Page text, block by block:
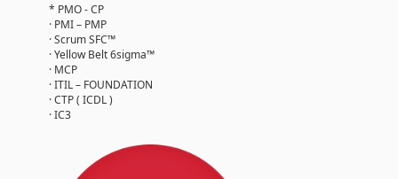
* PMO - CP
· PMI – PMP
· Scrum SFC™
· Yellow Belt 6sigma™
· MCP
· ITIL – FOUNDATION
· CTP ( ICDL )
· IC3